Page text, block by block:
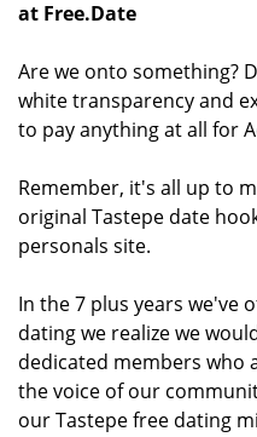
at Free.Date
Are we onto something?
white transparency and
to pay anything at all for
Remember, it's all up to
original Tastepe date
personals site.
In the 7 plus years we've
dating we realize we
dedicated members who
the voice of our
our Tastepe free dating